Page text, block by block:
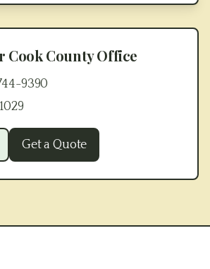
Cook CountyOffice
9390
Get a Quote